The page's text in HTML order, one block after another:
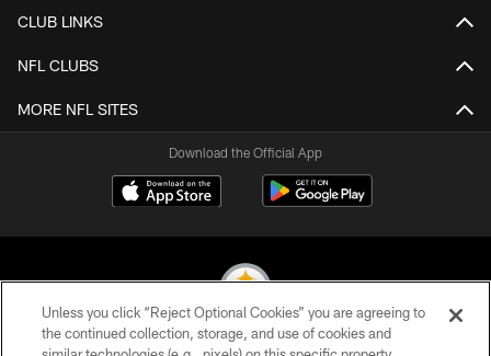
CLUB LINKS
NFL CLUBS
MORE NFL SITES
Download the Official App
Unless you click “Reject Optional Cookies” you are agreeing to
the continued collection, storage, and use of cookies and